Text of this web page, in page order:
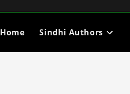
Home Sindhi Authors